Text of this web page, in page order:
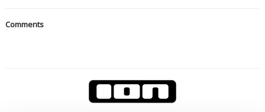
Comments